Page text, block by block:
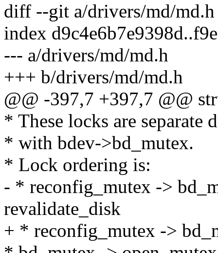
diff --git a/drivers/md/
index
--- a/drivers/md/md.h
+++ b/drivers/md/md.h
@@ -397,7 +397,7 @@
* These locks are
* with bdev->bd_mutex.
* Lock ordering is:
- * reconfig_mutex ->
revalidate_disk
+ * reconfig_mutex ->